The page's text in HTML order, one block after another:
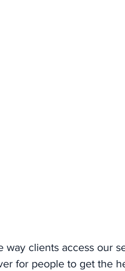
clients access our
for people to get the